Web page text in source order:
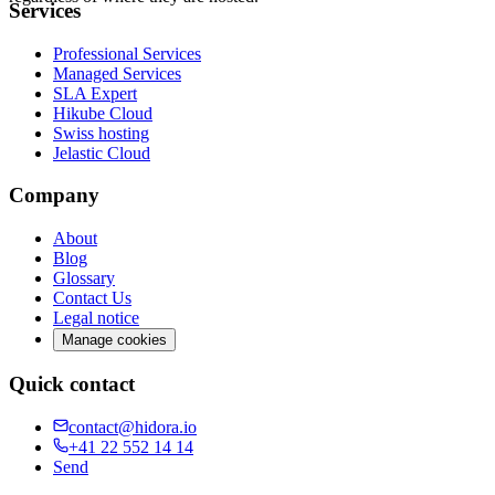
Services
Professional Services
Managed Services
SLA Expert
Hikube Cloud
Swiss hosting
Jelastic Cloud
Company
About
Blog
Glossary
Contact Us
Legal notice
Manage cookies
Quick contact
contact@hidora.io
+41 22 552 14 14
Send